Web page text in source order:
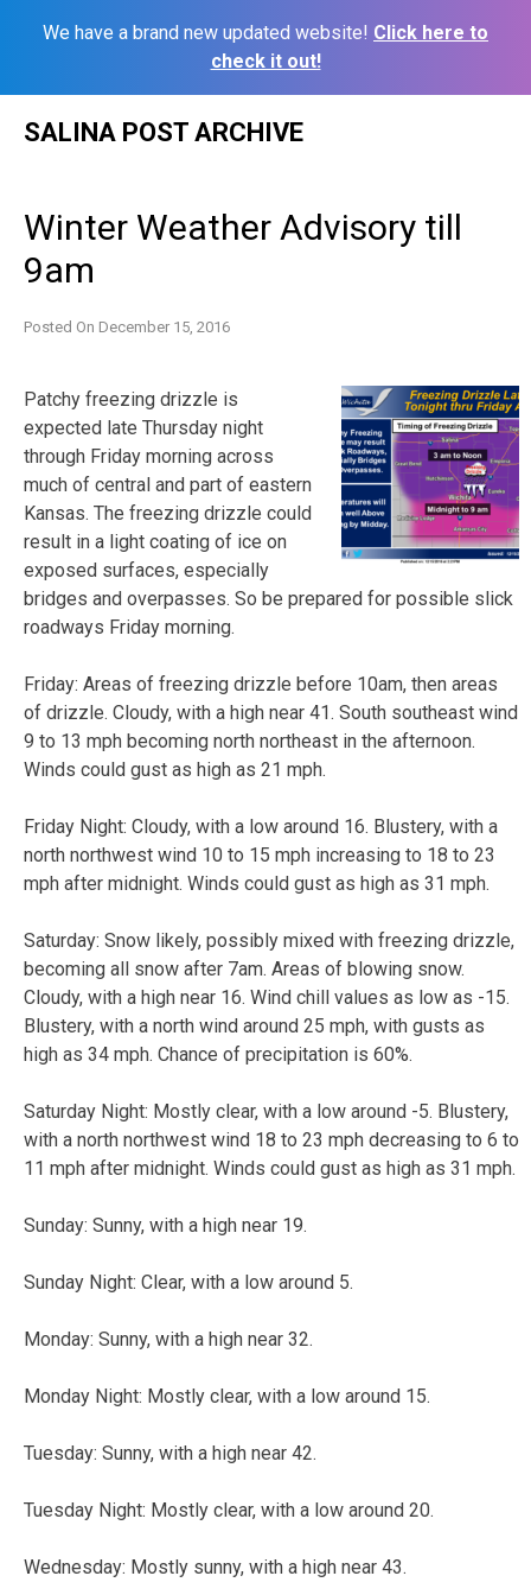
We have a brand new updated website! Click here to
check it out!
SALINA POST ARCHIVE
Winter Weather Advisory till
9am
Posted On December 15, 2016
Patchy freezing drizzle is
expected late Thursday night
through Friday morning across
much of central and part of eastern
Kansas. The freezing drizzle could
result in a light coating of ice on
exposed surfaces, especially
bridges and overpasses. So be prepared for possible slick
roadways Friday morning.
Friday: Areas of freezing drizzle before 10am, then areas
of drizzle. Cloudy, with a high near 41. South southeast wind
9 to 13 mph becoming north northeast in the afternoon.
Winds could gust as high as 21 mph.
Friday Night: Cloudy, with a low around 16. Blustery, with a
north northwest wind 10 to 15 mph increasing to 18 to 23
mph after midnight. Winds could gust as high as 31 mph.
Saturday: Snow likely, possibly mixed with freezing drizzle,
becoming all snow after 7am. Areas of blowing snow.
Cloudy, with a high near 16. Wind chill values as low as -15.
Blustery, with a north wind around 25 mph, with gusts as
high as 34 mph. Chance of precipitation is 60%.
Saturday Night: Mostly clear, with a low around -5. Blustery,
with a north northwest wind 18 to 23 mph decreasing to 6 to
11 mph after midnight. Winds could gust as high as 31 mph.
Sunday: Sunny, with a high near 19.
Sunday Night: Clear, with a low around 5.
Monday: Sunny, with a high near 32.
Monday Night: Mostly clear, with a low around 15.
Tuesday: Sunny, with a high near 42.
Tuesday Night: Mostly clear, with a low around 20.
Wednesday: Mostly sunny, with a high near 43.